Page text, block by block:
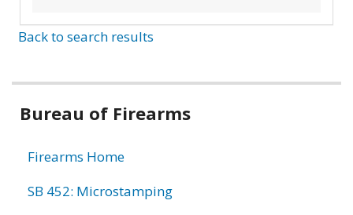
Back to search results
Bureau of Firearms
Firearms Home
SB 452: Microstamping